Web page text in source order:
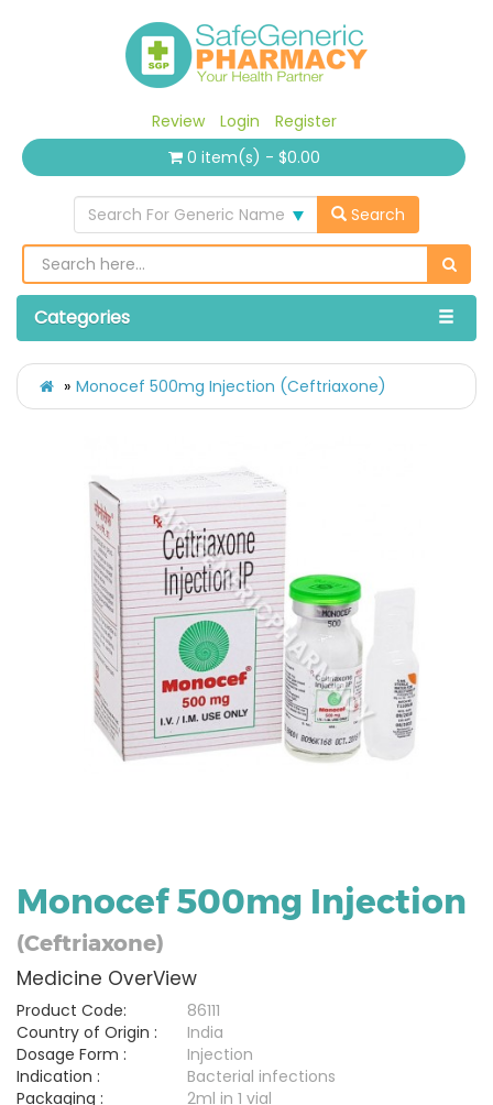
Review Login
Register
0 item(s) - $0.00
Search For Generic Name Search
Categories
Monocef 500mg Injection (Ceftriaxone)
Monocef 500mg Injection
(Ceftriaxone)
Medicine OverView
Product Code:
86111
Country of Origin :
India
Dosage Form :
Injection
Indication :
Bacterial infections
Packaging :
2ml in 1 vial